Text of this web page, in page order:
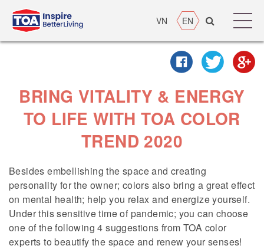
VN EN
BRING VITALITY & ENERGY
TO LIFE WITH TOA COLOR
TREND 2020
Besides embellishing the space and creating
personality for the owner; colors also bring a great effect
on mental health; help you relax and energize yourself.
Under this sensitive time of pandemic; you can choose
one of the following 4 suggestions from TOA color
experts to beautify the space and renew your senses!